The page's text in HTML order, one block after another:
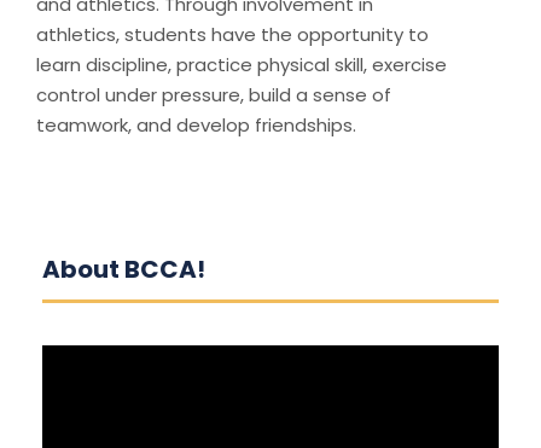
athletics, students have the opportunity to
learn discipline, practice physical skill, exercise
control under pressure, build a sense of
teamwork, and develop friendships.
About BCCA!